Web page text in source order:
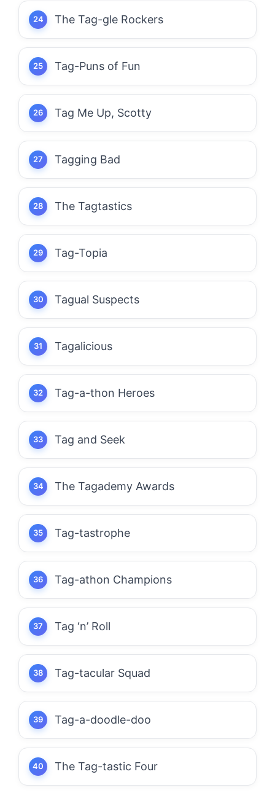
The Tag-gle Rockers
Tag-Puns of Fun
Tag Me Up, Scotty
Tagging Bad
The Tagtastics
Tag-Topia
Tagual Suspects
Tagalicious
Tag-a-thon Heroes
Tag and Seek
The Tagademy Awards
Tag-tastrophe
Tag-athon Champions
Tag ‘n’ Roll
Tag-tacular Squad
Tag-a-doodle-doo
The Tag-tastic Four